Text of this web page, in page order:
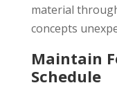
material
concepts
Maintain
Schedule